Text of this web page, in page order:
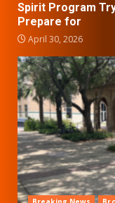
Spirit Program
Prepare for
April 30, 2026